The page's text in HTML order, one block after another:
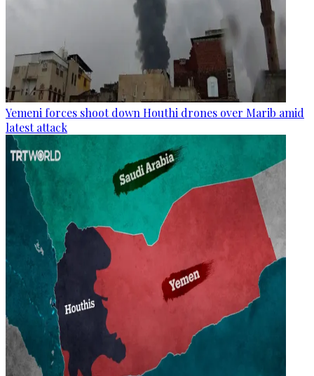
Yemeni forces shoot down Houthi drones over Marib amid
latest attack